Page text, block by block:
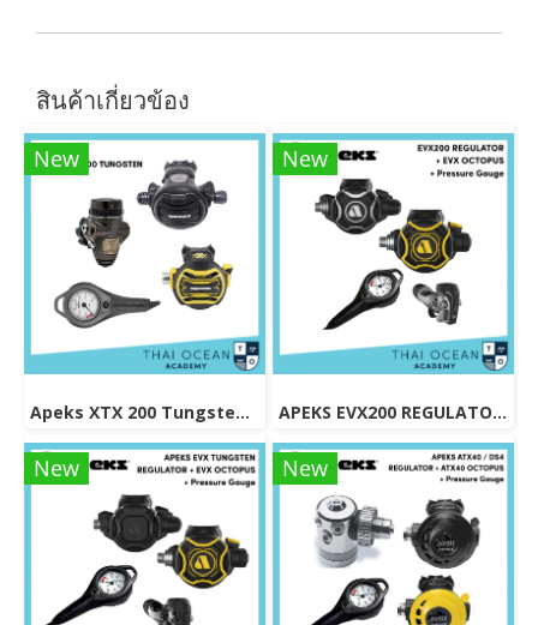
สินค้าเกี่ยวข้อง
New
Apeks XTX 200 Tungsten Regulator Set
New
APEKS EVX200 REGULATOR + EVX OCTOPUS + Octopus (Full Set)
New New